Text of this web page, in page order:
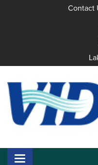
Contact
Toggle navigation